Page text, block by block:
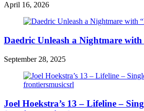
April 16, 2026
Daedric Unleash a Nightmare with
September 28, 2025
Joel Hoekstra’s 13 – Lifeline –